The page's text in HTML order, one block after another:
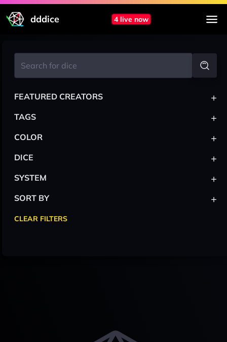
dddice 4 live now
FEATURED CREATORS +
TAGS +
COLOR +
DICE +
SYSTEM +
SORT BY +
CLEAR FILTERS